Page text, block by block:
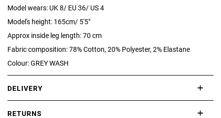
Model wears: UK 8/ EU 36/ US 4
Model's height: 165cm/ 5'5"
Approx inside leg length: 70 cm
Fabric composition: 78% Cotton, 20% Polyester, 2% Elastane
Colour: GREY WASH
DELIVERY
RETURNS